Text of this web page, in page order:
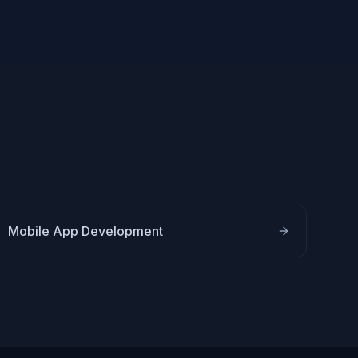
Mobile App Development